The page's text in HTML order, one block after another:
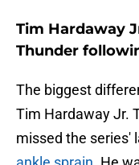
Tim Hardaway
Thunder
The biggest
Tim Hardaway Jr.
missed the series'